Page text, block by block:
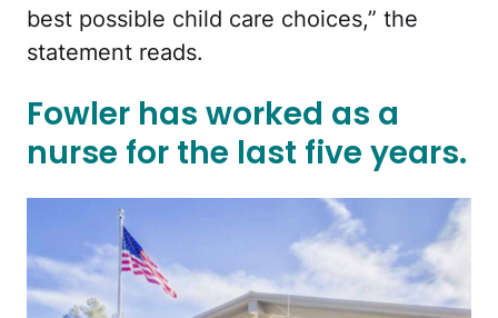
best possible child care choices,” the
statement reads.
Fowler has worked as a
nurse for the last five years.